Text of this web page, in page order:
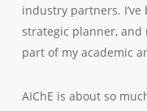
industry partners.
strategic planner, and
part of my academic
AIChE is about so